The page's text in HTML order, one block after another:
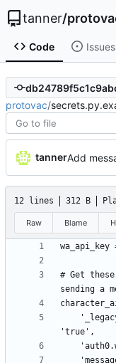
tanner/
Code Issues
protovac/
tanner
12 lines 312 B
Raw Blame
# Get